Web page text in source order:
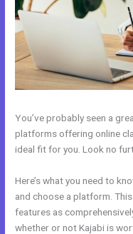
You’ve probably seen a
platforms offering online
ideal fit for you. Look no
Here’s what you need to
and choose a platform.
features as
whether or not Kajabi is